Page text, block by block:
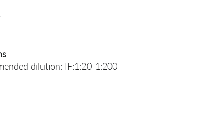
dilution: IF:1:20-1:200